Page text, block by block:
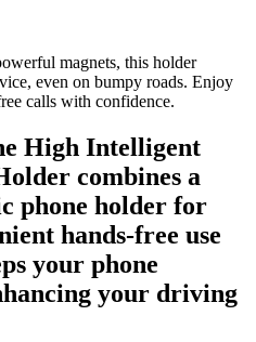
magnets, this holder
even on bumpy roads. Enjoy
calls with confidence.
High Intelligent
combines a
phone holder for
hands-free use
your phone
your driving